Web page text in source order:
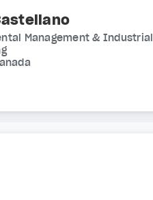
Management & Industrial